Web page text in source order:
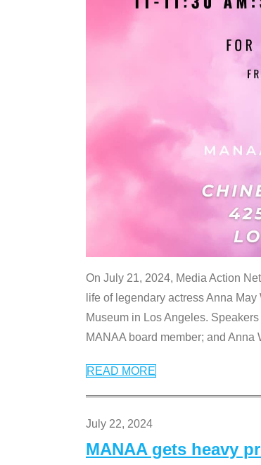
On July 21, 2024, Media Action
life of legendary actress Anna
Museum in Los Angeles.
MANAA board member; and Anna
READ MORE
July 22, 2024
MANAA gets heavy